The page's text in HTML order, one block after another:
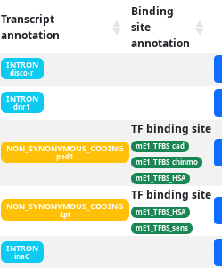
Transcript
annotation
Binding
site
annotation
INTRON
disco-r
INTRON
dnr1
NON_SYNONYMOUS_CODING
pod1
TF binding site
mE1_TFBS_cad
mE1_TFBS_chinmo
mE1_TFBS_HSA
NON_SYNONYMOUS_CODING
Lpt
TF binding site
mE1_TFBS_HSA
mE1_TFBS_sens
INTRON
inaC